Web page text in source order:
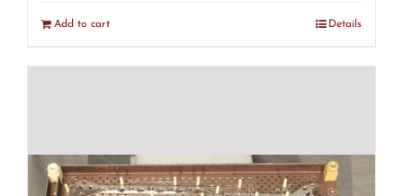
Add to cart Details